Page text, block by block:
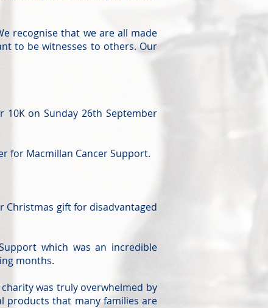
recognise that we are all made
to be witnesses to others. Our
on Sunday 26th September
for Macmillan Cancer Support.
Christmas gift for disadvantaged
which was an incredible
months.
was truly overwhelmed by
products that many families are